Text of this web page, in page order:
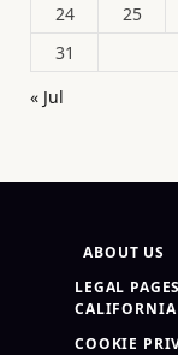
24
25
31
« Jul
ABOUT US
LEGAL PAGES
CALIFORNIA
COOKIE